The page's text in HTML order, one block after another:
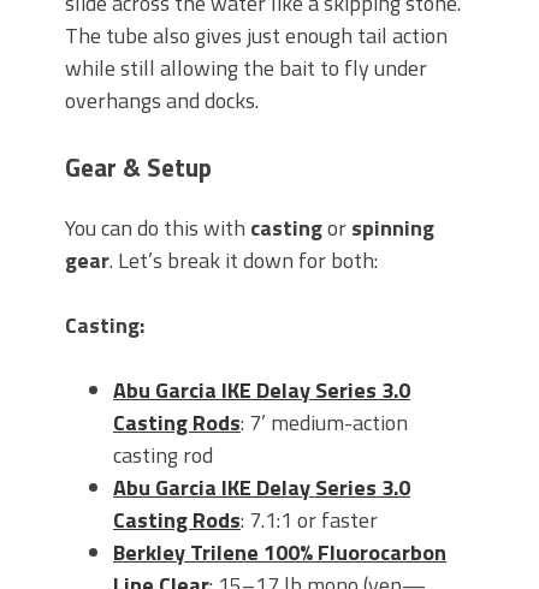
The tube also gives just enough tail action
while still allowing the bait to fly under
overhangs and docks.
Gear & Setup
You can do this with castingorspinning
gear. Let’s break it down for both:
Casting:
Abu Garcia IKE Delay Series 3.0
Casting Rods: 7’ medium-action
casting rod
Abu Garcia IKE Delay Series 3.0
Casting Rods: 7.1:1 or faster
Berkley Trilene 100% Fluorocarbon